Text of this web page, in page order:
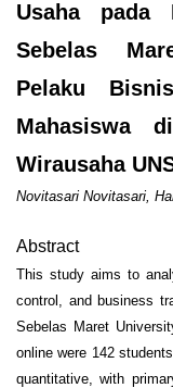
Usaha pada
Sebelas
Pelaku
Mahasiswa
Wirausaha
Novitasari Novitasari,
Abstract
This study aims to
control, and business
Sebelas Maret
online were 142
quantitative, with